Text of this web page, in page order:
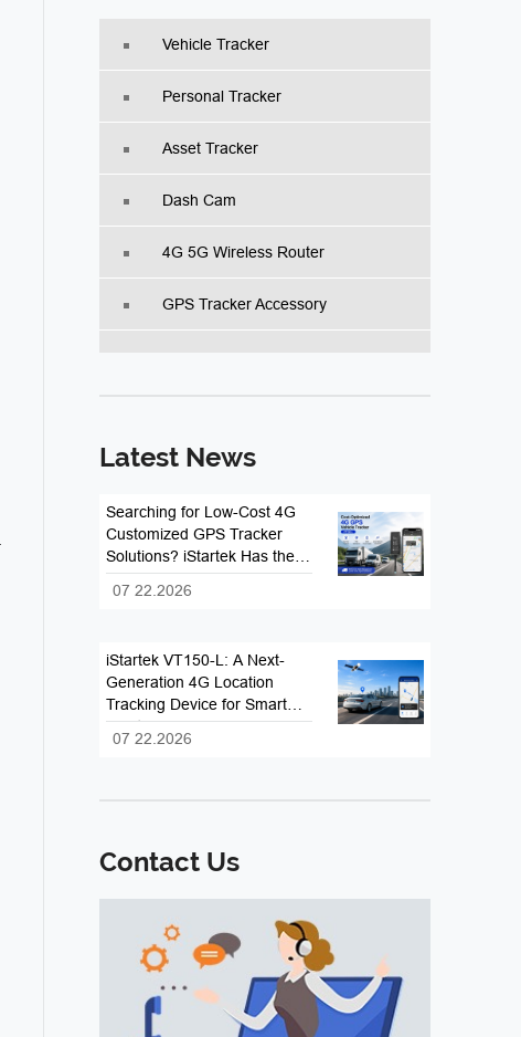
Vehicle Tracker
Personal Tracker
Asset Tracker
Dash Cam
4G 5G Wireless Router
GPS Tracker Accessory
Latest News
Searching for Low-Cost 4G
Customized GPS Tracker
Solutions? iStartek Has the
Answer
07 22.2026
iStartek VT150-L: A Next-
Generation 4G Location
Tracking Device for Smart
Fleet and Vehicle
Management
07 22.2026
Contact Us